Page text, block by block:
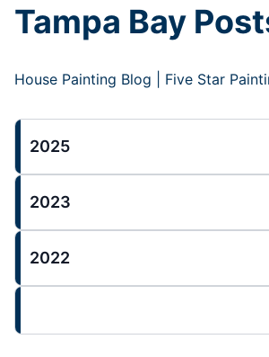
Tampa Bay
House Painting Blog | Five Star
2025
2023
2022